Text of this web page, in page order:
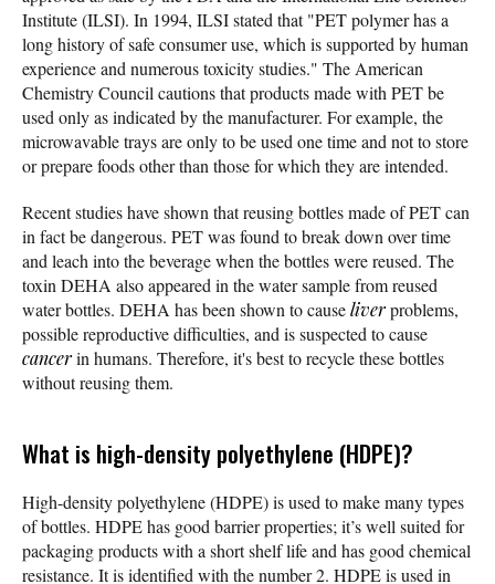
Institute (ILSI). In 1994, ILSI stated that "PET polymer has a
long history of safe consumer use, which is supported by human
experience and numerous toxicity studies." The American
Chemistry Council cautions that products made with PET be
used only as indicated by the manufacturer. For example, the
microwavable trays are only to be used one time and not to store
or prepare foods other than those for which they are intended.
Recent studies have shown that reusing bottles made of PET can
in fact be dangerous. PET was found to break down over time
and leach into the beverage when the bottles were reused. The
toxin DEHA also appeared in the water sample from reused
water bottles. DEHA has been shown to causeliverproblems,
possible reproductive difficulties, and is suspected to cause
cancerin humans. Therefore, it's best to recycle these bottles
without reusing them.
What is high-density polyethylene (HDPE)?
High-density polyethylene (HDPE) is used to make many types
of bottles. HDPE has good barrier properties; it’s well suited for
packaging products with a short shelf life and has good chemical
resistance. It is identified with the number 2. HDPE is used in